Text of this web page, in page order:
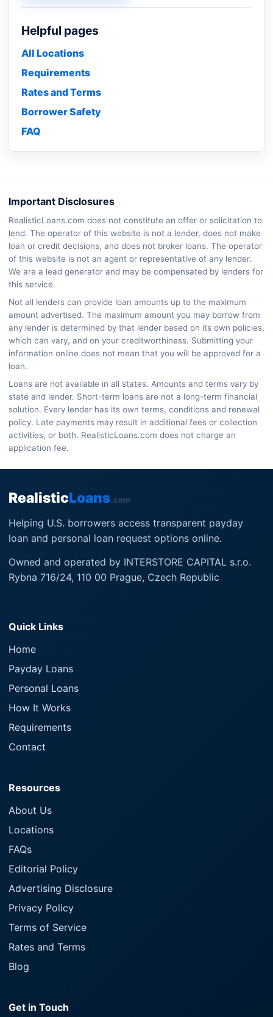
Helpful pages
All Locations
Requirements
Rates and Terms
Borrower Safety
FAQ
Important Disclosures
RealisticLoans.com does not constitute an offer or solicitation to
lend. The operator of this website is not a lender, does not make
loan or credit decisions, and does not broker loans. The operator
of this website is not an agent or representative of any lender.
We are a lead generator and may be compensated by lenders for
this service.
Not all lenders can provide loan amounts up to the maximum
amount advertised. The maximum amount you may borrow from
any lender is determined by that lender based on its own policies,
which can vary, and on your creditworthiness. Submitting your
information online does not mean that you will be approved for a
loan.
Loans are not available in all states. Amounts and terms vary by
state and lender. Short-term loans are not a long-term financial
solution. Every lender has its own terms, conditions and renewal
policy. Late payments may result in additional fees or collection
activities, or both. RealisticLoans.com does not charge an
application fee.
RealisticLoans.com
Helping U.S. borrowers access transparent payday
loan and personal loan request options online.
Owned and operated by INTERSTORE CAPITAL s.r.o.
Rybna 716/24, 110 00 Prague, Czech Republic
Quick Links
Home
Payday Loans
Personal Loans
How It Works
Requirements
Contact
Resources
About Us
Locations
FAQs
Editorial Policy
Advertising Disclosure
Privacy Policy
Terms of Service
Rates and Terms
Blog
Get in Touch